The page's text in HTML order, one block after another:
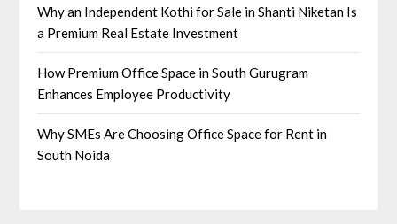
Why an Independent Kothi for Sale in Shanti Niketan Is
a Premium Real Estate Investment
How Premium Office Space in South Gurugram
Enhances Employee Productivity
Why SMEs Are Choosing Office Space for Rent in
South Noida